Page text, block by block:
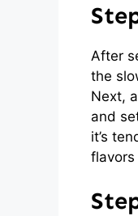
After
the
Next,
and
it’s